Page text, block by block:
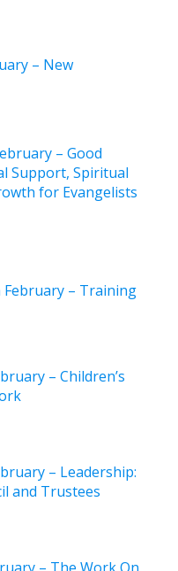
– New
– Good
Support, Spiritual
for Evangelists
February – Training
– Children’s
– Leadership:
and Trustees